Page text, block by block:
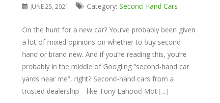
JUNE 25, 2021 Category: Second Hand Cars
On the hunt for a new car? You’ve probably been given
a lot of mixed opinions on whether to buy second-
hand or brand new. And if you’re reading this, you’re
probably in the middle of Googling “second-hand car
yards near me”, right? Second-hand cars from a
trusted dealership – like Tony Lahood Mot [...]